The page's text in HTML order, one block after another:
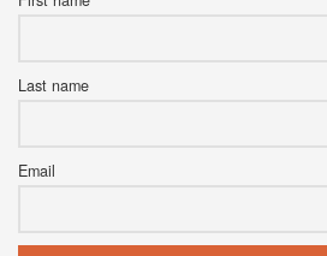
Last name
Email